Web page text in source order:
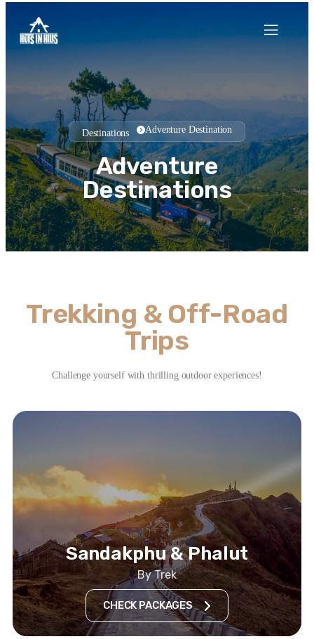
Destinations Adventure Destination
Adventure
Destinations
Trekking & Off-Road
Trips
Challenge yourself with thrilling outdoor experiences!
Sandakphu & Phalut
By Trek
CHECK PACKAGES